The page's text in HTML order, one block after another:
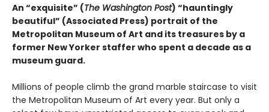
An “exquisite” (The Washington Post) “hauntingly
beautiful” (Associated Press) portrait of the
Metropolitan Museum of Art and its treasures by a
former New Yorker staffer who spent a decade as a
museum guard.
Millions of people climb the grand marble staircase to visit
the Metropolitan Museum of Art every year. But only a